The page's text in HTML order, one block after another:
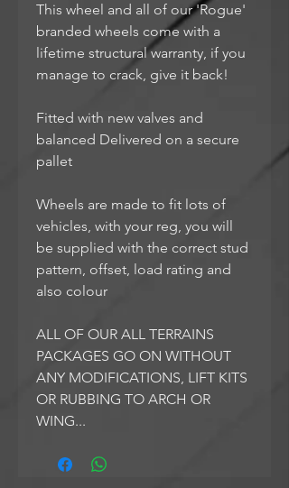
This wheel and all of our 'Rogue'
branded wheels come with a
lifetime structural warranty, if you
manage to crack, give it back!
Fitted with new valves and
balanced Delivered on a secure
pallet
Wheels are made to fit lots of
vehicles, with your reg, you will
be supplied with the correct stud
pattern, offset, load rating and
also colour
ALL OF OUR ALL TERRAINS
PACKAGES GO ON WITHOUT
ANY MODIFICATIONS, LIFT KITS
OR RUBBING TO ARCH OR
WING...